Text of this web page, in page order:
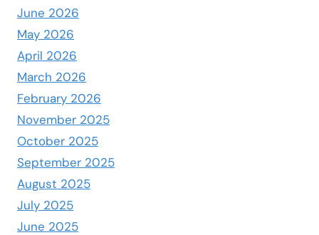
June 2026
May 2026
April 2026
March 2026
February 2026
November 2025
October 2025
September 2025
August 2025
July 2025
June 2025